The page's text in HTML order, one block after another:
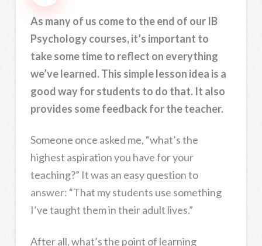
As many of us come to the end of our IB
Psychology courses, it’s important to
take some time to reflect on everything
we’ve learned. This simple lesson idea is a
good way for students to do that. It also
provides some feedback for the teacher.
Someone once asked me, “what’s the
highest aspiration you have for your
teaching?” It was an easy question to
answer: “That my students use something
I’ve taught them in their adult lives.”
After all, what’s the point of learning